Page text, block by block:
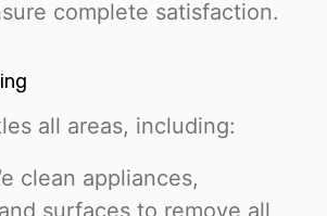
complete satisfaction.
all areas, including:
clean appliances,
surfaces to remove all